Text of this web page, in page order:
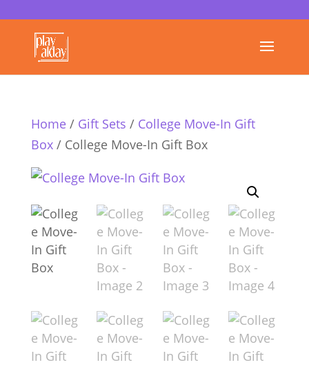
Home/ Gift Sets / College Move-In Gift
Box/ College Move-In Gift Box